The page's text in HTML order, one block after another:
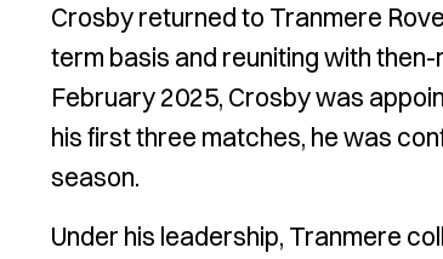
Crosby returned to Tranmere
term basis and reuniting with then-
February 2025, Crosby was
his first three matches, he was
season.
Under his leadership, Tranmere